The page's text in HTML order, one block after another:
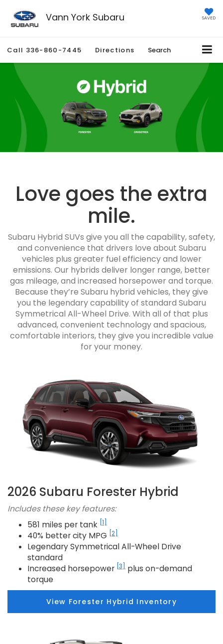
Vann York Subaru SAVED
Call 336-860-7445 Directions Search
Love goes the extra
mile.
Subaru Hybrid SUVs give you all the capability, safety,
and convenience that drivers love about Subaru
vehicles plus greater fuel efficiency and lower
emissions. Our hybrids deliver longer range, better
gas mileage, and increased horsepower and torque.
Because they’re Subaru hybrid vehicles, they give
you the legendary capability of standard Subaru
Symmetrical All-Wheel Drive. With all of that plus
advanced, convenient technology and spacious,
comfortable interiors, they give you incredible value
for your money.
2026 Subaru Forester Hybrid
Includes these key features:
581 miles per tank
[1]
40% better city MPG [2]
Legendary Symmetrical All-Wheel Drive
standard
Increased horsepower [3]
plus on-demand
torque
View Forester Hybrid Inventory